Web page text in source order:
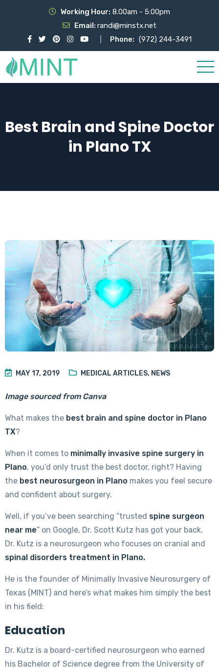
Working Hour: 8.00am - 5:00pm
Email: randi@minstx.net
Phone: (972) 244-3491
Best Brain and Spine Doctor
in Plano TX
MAY 17, 2019 MEDICAL ARTICLES, NEWS
Image sourced from Canva
What makes the best brain and spine doctor in Plano
TX?
When it comes to minimally invasive spine surgery in
Plano, you’d only trust the best doctor, right? Having
the best neurosurgeon in Plano makes you feel secure
and confident about surgery.
Well, if you’ve been searching “trusted spine surgeon
near me” on Google, Dr. Scott Kutz has got your back.
Dr. Kutz is a neurosurgeon who focuses on cranial and
spinal disorders treatment in Plano.
He is the founder of Minimally Invasive Neurosurgery of
Texas (MINT) and here’s what makes him simply the best
in his field:
Education
Dr. Kutz is a board-certified neurosurgeon who earned
his Bachelor of Science degree from the University of